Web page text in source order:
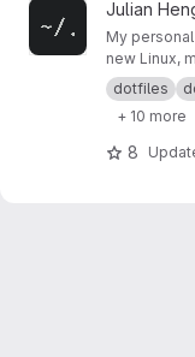
View dotfiles project
Julian
My
new Linux,
dotfiles
+ 10 more
8